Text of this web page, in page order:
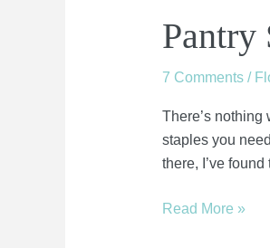
Pantry
7 Comments /
There’s nothing
staples you
there, I’ve
Read More »